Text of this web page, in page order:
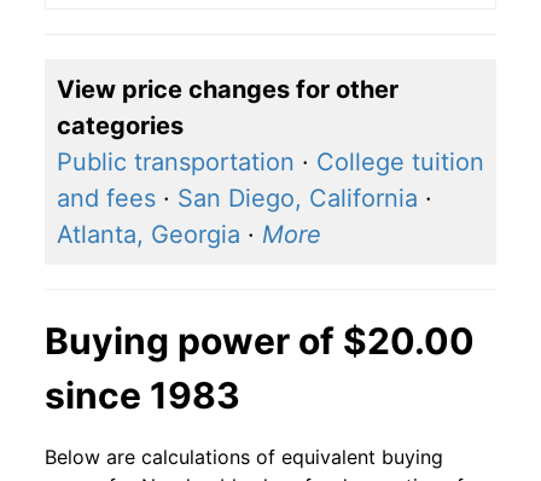
View price changes for other
categories
Public transportation · College tuition
and fees · San Diego, California ·
Atlanta, Georgia · More
Buying power of $20.00
since 1983
Below are calculations of equivalent buying